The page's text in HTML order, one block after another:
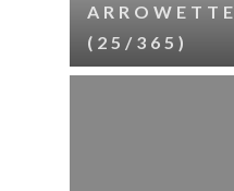
ARROWETTE
(25/365)